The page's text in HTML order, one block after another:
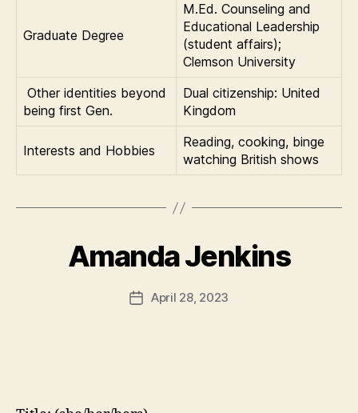
Graduate Degree
M.Ed. Counseling and
Educational Leadership
(student affairs);
Clemson University
Other identities beyond
being first Gen.
Dual citizenship: United
Kingdom
Interests and Hobbies
Reading, cooking, binge
watching British shows
Amanda Jenkins
PostApril 28, 2023